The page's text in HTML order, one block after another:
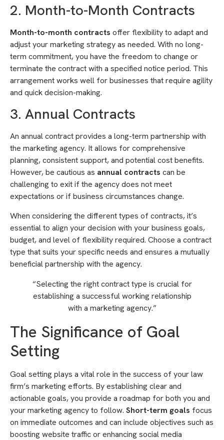
2. Month-to-Month Contracts
Month-to-month contracts offer flexibility to adapt and
adjust your marketing strategy as needed. With no long-
term commitment, you have the freedom to change or
terminate the contract with a specified notice period. This
arrangement works well for businesses that require agility
and quick decision-making.
3. Annual Contracts
An annual contract provides a long-term partnership with
the marketing agency. It allows for comprehensive
planning, consistent support, and potential cost benefits.
However, be cautious as annual contracts can be
challenging to exit if the agency does not meet
expectations or if business circumstances change.
When considering the different types of contracts, it’s
essential to align your decision with your business goals,
budget, and level of flexibility required. Choose a contract
type that suits your specific needs and ensures a mutually
beneficial partnership with the agency.
“Selecting the right contract type is crucial for
establishing a successful working relationship
with a marketing agency.”
The Significance of Goal
Setting
Goal setting plays a vital role in the success of your law
firm’s marketing efforts. By establishing clear and
actionable goals, you provide a roadmap for both you and
your marketing agency to follow. Short-term goals focus
on immediate outcomes and can include objectives such as
boosting website traffic or enhancing social media